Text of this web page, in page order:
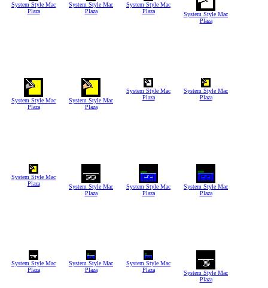
System Style Mac
Plaza
System Style Mac
Plaza
System Style Mac
Plaza
System Style Mac
Plaza
System Style Mac
Plaza
System Style Mac
Plaza
System Style Mac
Plaza
System Style Mac
Plaza
System Style Mac
Plaza
System Style Mac
Plaza
System Style Mac
Plaza
System Style Mac
Plaza
System Style Mac
Plaza
System Style Mac
Plaza
System Style Mac
Plaza
System Style Mac
Plaza